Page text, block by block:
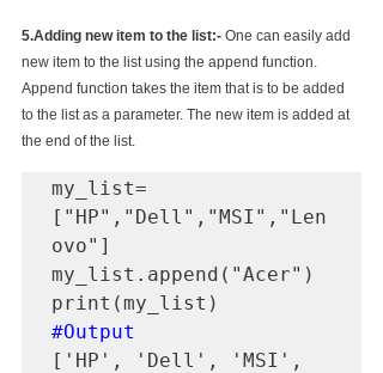
5.Adding new item to the list:- One can easily add
new item to the list using the append function.
Append function takes the item that is to be added
to the list as a parameter. The new item is added at
the end of the list.
my_list=
["HP","Dell","MSI","Len
ovo"]
my_list.append("Acer")
#Output
['HP', 'Dell', 'MSI',